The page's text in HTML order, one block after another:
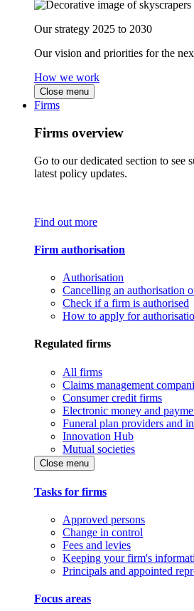
Our strategy 2025 to 2030
Our vision and priorities for the
How we work
Close menu
Firms
Firms overview
Go to our dedicated section to see
latest policy updates.
Find out more
Firm authorisation
Authorisation
Cancelling an authorisation
Check if a firm is authorised
How to apply for
Regulated firms
All firms
Claims management
Consumer credit firms
Electronic money and
Funeral plan providers and
Innovation Hub
Mutual societies
Close menu
Tasks for firms
Approved persons
Change in control
Fees and levies
Keeping your firm's
Principals and appointed
Focus areas